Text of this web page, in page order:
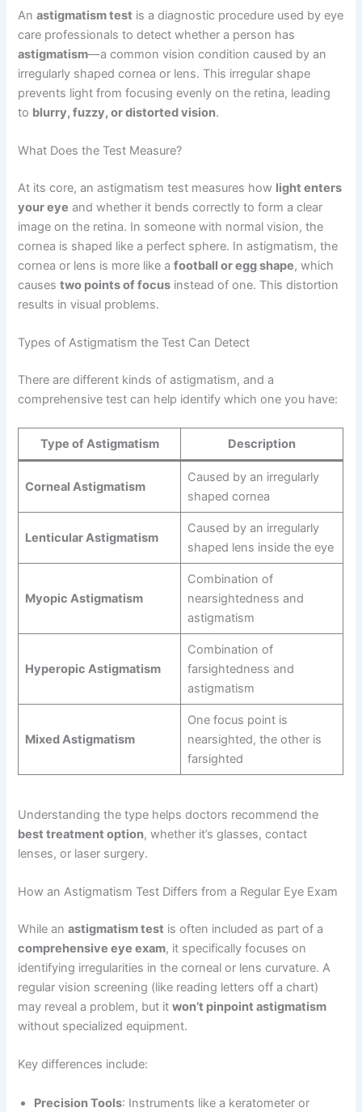
Anastigmatism test is a diagnostic procedure used by eye
care professionals to detect whether a person has
astigmatism—a common vision condition caused by an
irregularly shaped cornea or lens. This irregular shape
prevents light from focusing evenly on the retina, leading
to blurry, fuzzy, or distorted vision.
What Does the Test Measure?
At its core, an astigmatism test measures how light enters
your eye and whether it bends correctly to form a clear
image on the retina. In someone with normal vision, the
cornea is shaped like a perfect sphere. In astigmatism, the
cornea or lens is more like afootball or egg shape, which
causestwo points of focus instead of one. This distortion
results in visual problems.
Types of Astigmatism the Test Can Detect
There are different kinds of astigmatism, and a
comprehensive test can help identify which one you have:
Type of Astigmatism Description
Corneal Astigmatism
Caused by an irregularly
shaped cornea
Lenticular Astigmatism
Caused by an irregularly
shaped lens inside the eye
Myopic Astigmatism
Combination of
nearsightedness and
astigmatism
Hyperopic Astigmatism
Combination of
farsightedness and
astigmatism
Mixed Astigmatism
One focus point is
nearsighted, the other is
farsighted
Understanding the type helps doctors recommend the
best treatment option, whether it’s glasses, contact
lenses, or laser surgery.
How an Astigmatism Test Differs from a Regular Eye Exam
While anastigmatism test is often included as part of a
comprehensive eye exam, it specifically focuses on
identifying irregularities in the corneal or lens curvature. A
regular vision screening (like reading letters off a chart)
may reveal a problem, but itwon’t pinpoint astigmatism
without specialized equipment.
Key differences include:
Precision Tools: Instruments like a keratometer or